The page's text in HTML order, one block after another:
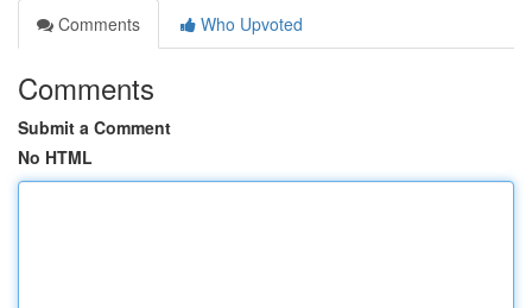
Comments
Who Upvoted
Comments
Submit a Comment
No HTML